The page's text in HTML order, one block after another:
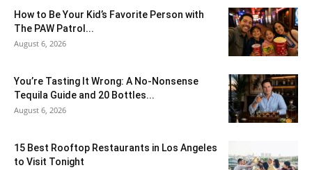
How to Be Your Kid’s Favorite Person with
The PAW Patrol...
August 6, 2026
You’re Tasting It Wrong: A No-Nonsense
Tequila Guide and 20 Bottles...
August 6, 2026
15 Best Rooftop Restaurants in Los Angeles
to Visit Tonight